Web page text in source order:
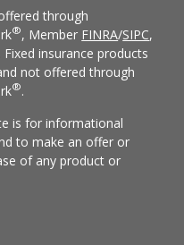
through
®, Member FINRA/SIPC,
insurance products
not offered through
®.
is for informational
to make an offer or
of any product or